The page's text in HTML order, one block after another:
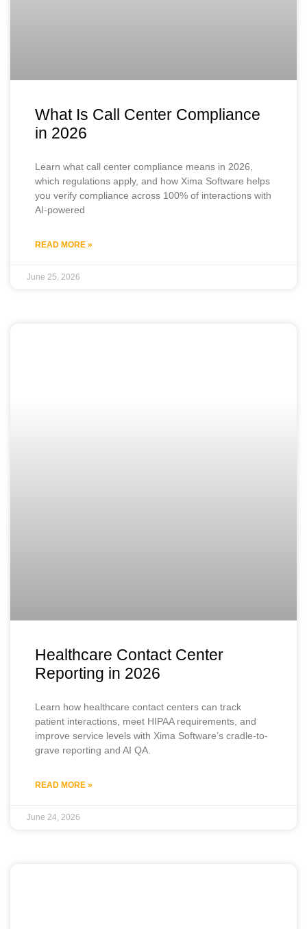
What Is Call Center Compliance
in 2026
Learn what call center compliance means in 2026,
which regulations apply, and how Xima Software helps
you verify compliance across 100% of interactions with
AI-powered
READ MORE »
June 25, 2026
Healthcare Contact Center
Reporting in 2026
Learn how healthcare contact centers can track
patient interactions, meet HIPAA requirements, and
improve service levels with Xima Software’s cradle-to-
grave reporting and AI QA.
READ MORE »
June 24, 2026